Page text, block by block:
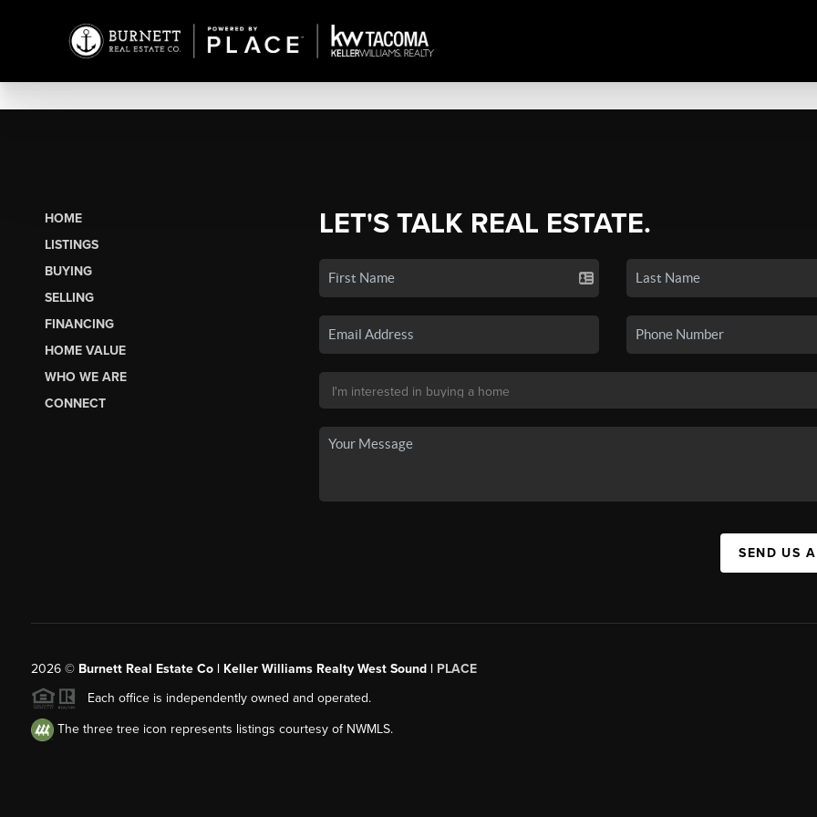
HOME
LISTINGS
BUYING
SELLING
FINANCING
HOME VALUE
WHO WE ARE
CONNECT
LET'S TALK REAL ESTATE.
SEND US
2026© Burnett Real Estate Co | Keller Williams Realty West Sound | PLACE
Each office is independently owned and operated.
The three tree icon represents listings courtesy of NWMLS.